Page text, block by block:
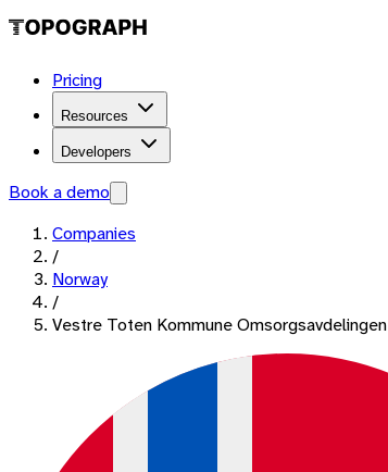
Pricing
Resources
Developers
Book a demo
Companies
/
Norway
/
Vestre Toten Kommune Omsorgsavdelingen